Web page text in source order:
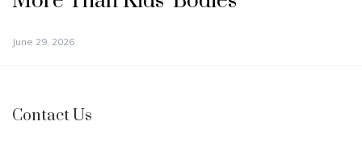
June 29, 2026
Contact Us